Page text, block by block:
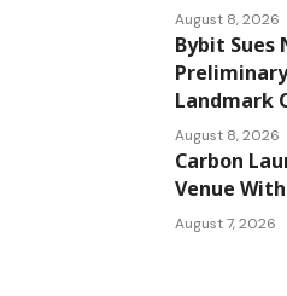
August 8, 2026
Bybit Sues
Landmark
August 8, 2026
Carbon
Venue
August 7, 2026